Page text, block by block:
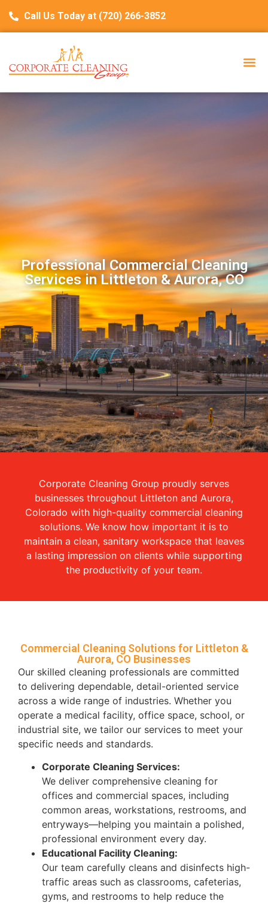
Call Us Today at (720) 266-3852
Professional Commercial Cleaning
Services in Littleton & Aurora, CO
Corporate Cleaning Group proudly serves
businesses throughout Littleton and Aurora,
Colorado with high-quality commercial cleaning
solutions. We know how important it is to
maintain a clean, sanitary workspace that leaves
a lasting impression on clients while supporting
the productivity of your team.
Commercial Cleaning Solutions for Littleton &
Aurora, CO Businesses
Our skilled cleaning professionals are committed
to delivering dependable, detail-oriented service
across a wide range of industries. Whether you
operate a medical facility, office space, school, or
industrial site, we tailor our services to meet your
specific needs and standards.
Corporate Cleaning Services:
We deliver comprehensive cleaning for
offices and commercial spaces, including
common areas, workstations, restrooms, and
entryways—helping you maintain a polished,
professional environment every day.
Educational Facility Cleaning:
Our team carefully cleans and disinfects high-
traffic areas such as classrooms, cafeterias,
gyms, and restrooms to help reduce the